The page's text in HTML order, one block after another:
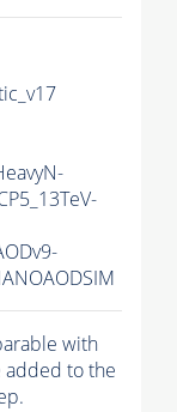
with
added to the